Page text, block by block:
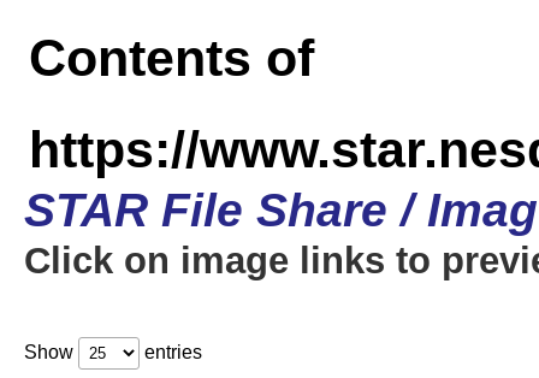
Contents of
https://
STAR File Share /
Click on image links to
Show entries